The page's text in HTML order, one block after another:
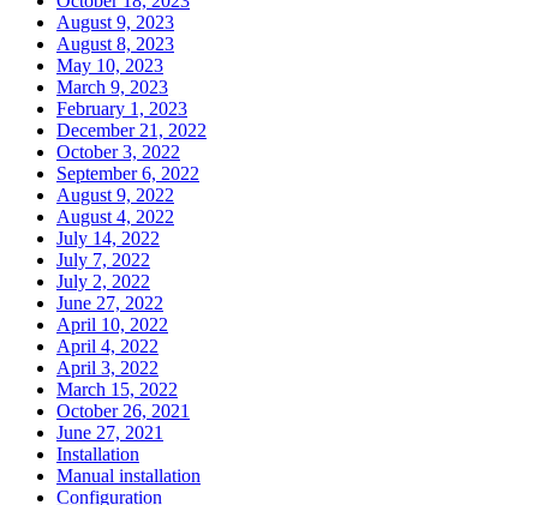
August 9, 2023
August 8, 2023
May 10, 2023
March 9, 2023
February 1, 2023
December 21, 2022
October 3, 2022
September 6, 2022
August 9, 2022
August 4, 2022
July 14, 2022
July 7, 2022
July 2, 2022
June 27, 2022
April 10, 2022
April 4, 2022
April 3, 2022
March 15, 2022
October 26, 2021
June 27, 2021
Installation
Manual installation
Configuration